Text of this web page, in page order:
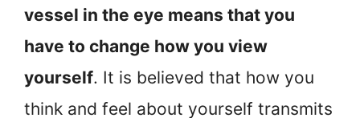
vessel in the eye means that you
have to change how you view
yourself. It is believed that how you
think and feel about yourself transmits